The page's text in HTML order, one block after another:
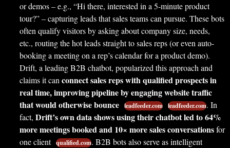
or demos – e.g., “Hi there, interested in a 5-minute product
tour?” – capturing leads that sales teams can pursue. These bots
often qualify visitors by asking about company size, needs,
etc., routing the hot leads straight to sales reps (or even auto-
booking a meeting on a rep’s calendar for a product demo).
Drift, a leading B2B chatbot, popularized this approach and
claims it can connect sales reps with qualified prospects in
real time, improving pipeline by engaging website traffic
that would otherwise bounce leadfeeder.com leadfeeder.com. In
fact, Drift’s own data shows using their chatbot led to 64%
more meetings booked and 10× more sales conversationsfor
one client qualified.com. B2B bots also serve as intelligent